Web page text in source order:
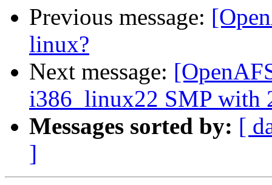
Previous message:
linux?
Next message:
i386_linux22 SMP with
Messages sorted by: [
]